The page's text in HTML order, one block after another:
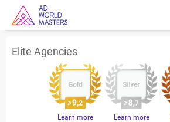
Elite Agencies
Learn more Learn more